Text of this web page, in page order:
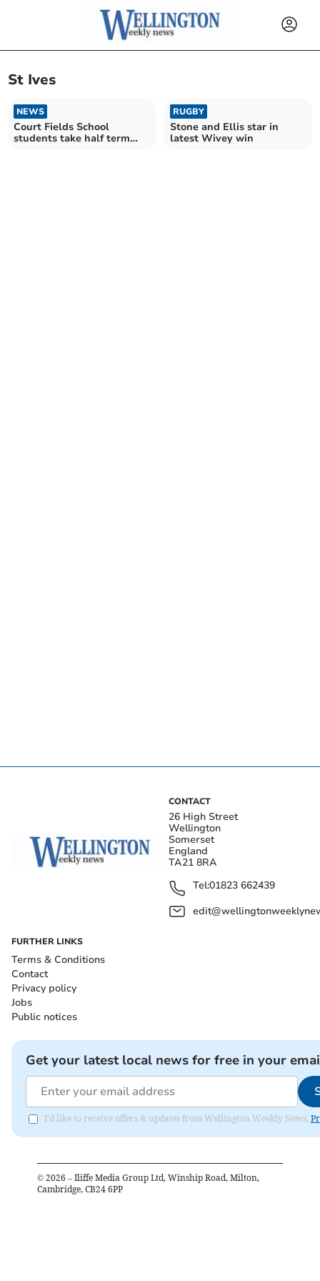
St Ives
NEWS
Court Fields School
students take half term
RUGBY
Stone and Ellis star in
latest Wivey win
CONTACT
26 High Street
Wellington
Somerset
England
TA21 8RA
Tel:01823 662439
FURTHER LINKS
Terms & Conditions
Contact
Privacy policy
Jobs
Public notices
Get your latest local news for free in your
I'd like to receive offers & updates from Wellington Weekly News.
© 2026 – Iliffe Media Group Ltd, Winship Road, Milton,
Cambridge, CB24 6PP